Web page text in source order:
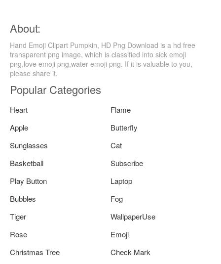
About:
Hand Emoji Clipart Pumpkin, HD Png Download is a hd free
transparent png image, which is classified into sick emoji
png,love emoji png,water emoji png. If it is valuable to you,
please share it.
Popular Categories
Heart
Flame
Apple
Butterfly
Sunglasses
Cat
Basketball
Subscribe
Play Button
Laptop
Bubbles
Fog
Tiger
WallpaperUse
Rose
Emoji
Christmas Tree
Check Mark